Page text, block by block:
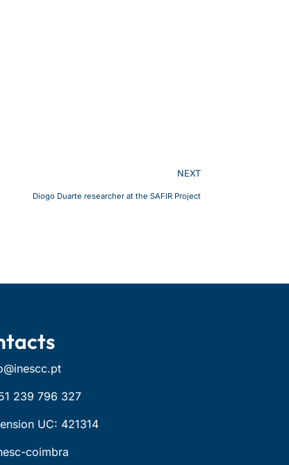
NEXT
Diogo Duarte researcher at the SAFIR Project
239 796 327
UC: 421314
coimbra